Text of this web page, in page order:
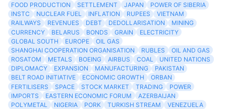
FOOD PRODUCTION
SETTLEMENT JAPAN
POWER OF SIBERIA
INSTC
NUCLEAR FUEL INFLATION RUPEES
VIETNAM
RAILWAYS
REVENUES DEBT DEDOLLARISATION
MINING
CURRENCY
BELARUS BONDS GRAIN
ELECTRICITY
GLOBAL SOUTH
EUROPE
OIL GAS
SHANGHAI COOPERATION ORGANISATION
RUBLES
OIL AND GAS
ROSATOM
METALS BOEING AIRBUS COAL
UNITED NATIONS
DIPLOMACY
EXPANSION MANUFACTURING
PAKISTAN
BELT ROAD INITIATIVE
ECONOMIC GROWTH
ORBAN
FERTILISERS
SPACE STOCK MARKET TRADING
POWER
IMPORTS
EASTERN ECONOMIC FORUM
AZERBAIJAN
POLYMETAL
NIGERIA PORK TURKISH STREAM VENEZUELA